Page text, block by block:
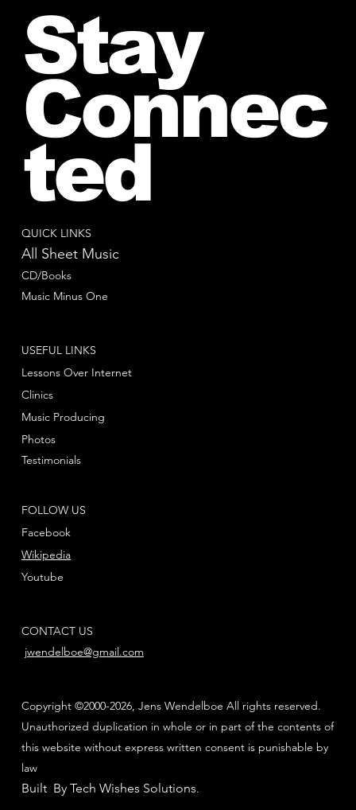
QUICK LINKS
All Sheet Music
CD/Books
Music Minus One
FOLLOW US
Facebook
Youtube
Wikipedia
USEFUL LINKS
Lessons Over Internet
Clinics
Music Producing
Photos
Testimonials
CONTACT US
jwendelboe@gmail.com
Copyright ©2000-2026, Jens Wendelboe All rights reserved.
Unauthorized duplication in whole or in part of the contents of
this website without express written consent is punishable by
law
Built By Tech Wishes Solutions.
Stay
Connec
ted